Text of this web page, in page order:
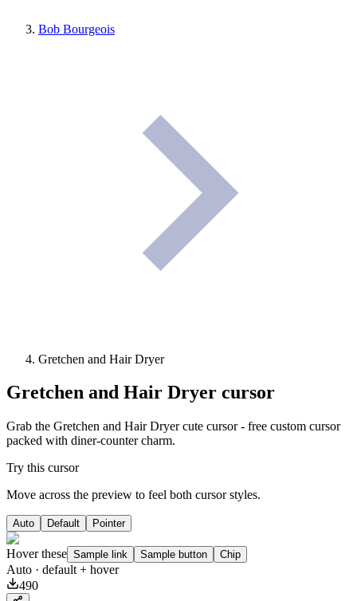
Bob Bourgeois
Gretchen and Hair Dryer
Gretchen and Hair Dryer cursor
Grab the Gretchen and Hair Dryer cute cursor - free custom cursor
packed with diner-counter charm.
Try this cursor
Move across the preview to feel both cursor styles.
Auto Default Pointer
Hover these Sample link Sample button Chip
Auto · default + hover
490